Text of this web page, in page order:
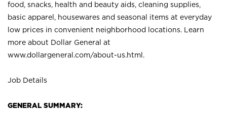
food, snacks, health and beauty aids, cleaning supplies,
basic apparel, housewares and seasonal items at everyday
low prices in convenient neighborhood locations. Learn
more about Dollar General at
www.dollargeneral.com/about-us.html .
Job Details
GENERAL SUMMARY: